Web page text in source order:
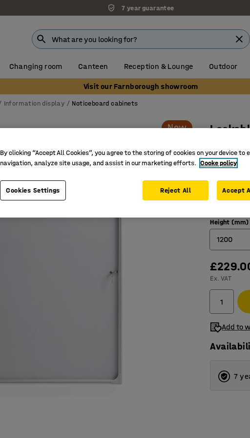
7 year guarantee
Changing room Canteen Reception & Lounge Outdoor
Visit our Farnborough showroom
Information display Noticeboard cabinets
New
For
Art. no.:
Very
Height (mm)
1200
600
900
1200
Ex. VAT
Add to
7
By clicking “Accept All Cookies”, you agree to the storing of cookies on your device to
navigation, analyze site usage, and assist in our marketing efforts. Cooke policy
Cookies Settings Reject All Accept